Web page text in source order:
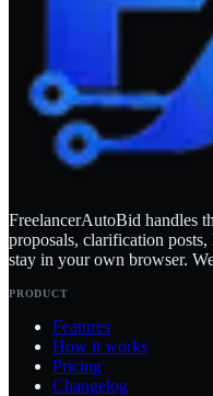
FreelancerAutoBid handles
proposals, clarification
stay in your own browser.
PRODUCT
Features
How it works
Pricing
Changelog